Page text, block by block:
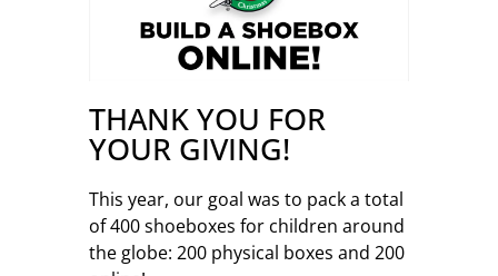
THANK YOU FOR
YOUR GIVING!
This year, our goal was to pack a total
of 400 shoeboxes for children around
the globe: 200 physical boxes and 200